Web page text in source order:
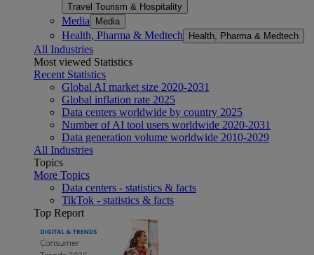
Travel Tourism & Hospitality
Media Media
Health, Pharma & Medtech Health, Pharma & Medtech
All Industries
Most viewed Statistics
Recent Statistics
Global AI market size 2020-2031
Global inflation rate 2025
Data centers worldwide by country 2025
Number of AI tool users worldwide 2020-2031
Data generation volume worldwide 2010-2029
All Industries
Topics
More Topics
Data centers - statistics & facts
TikTok - statistics & facts
Top Report